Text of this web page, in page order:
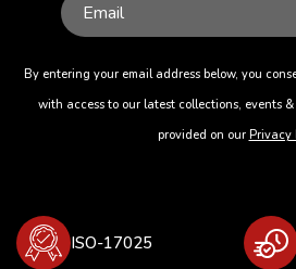
By entering your email address below, you
with access to our latest collections, events
provided on our Privacy
ISO-17025